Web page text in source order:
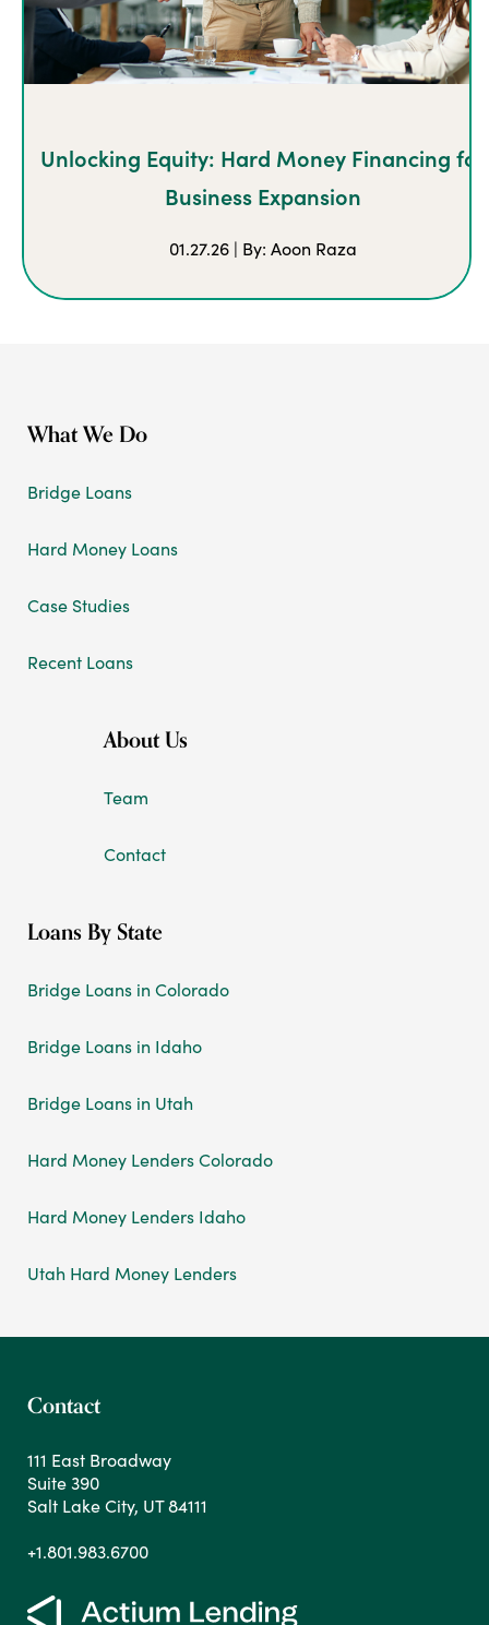
Unlocking Equity: Hard Money Financing for
Business Expansion
01.27.26 | By: Aoon Raza
What We Do
Bridge Loans
Hard Money Loans
Case Studies
Recent Loans
About Us
Team
Contact
Loans By State
Bridge Loans in Colorado
Bridge Loans in Idaho
Bridge Loans in Utah
Hard Money Lenders Colorado
Hard Money Lenders Idaho
Utah Hard Money Lenders
Contact
111 East Broadway
Suite 390
Salt Lake City, UT 84111
+1.801.983.6700